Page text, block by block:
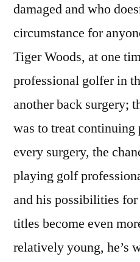
damaged and who
circumstance for
Tiger Woods, at one
professional golfer in
another back surgery;
was to treat
every surgery, the
playing golf
and his possibilities
titles become even
relatively young, he’s